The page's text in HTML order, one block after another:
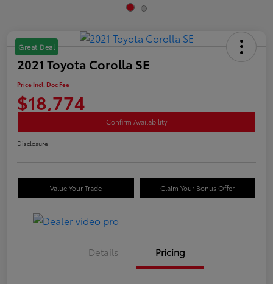
Great Deal
2021 Toyota Corolla SE
Price Incl. Doc Fee
$18,774
Confirm Availability
Disclosure
Value Your Trade Claim Your Bonus Offer
Details Pricing